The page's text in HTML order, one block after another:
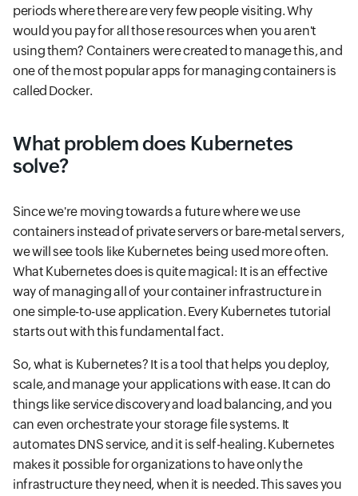
periods where there are very few people visiting. Why
would you pay for all those resources when you aren't
using them? Containers were created to manage this, and
one of the most popular apps for managing containers is
called Docker.
What problem does Kubernetes
solve?
Since we're moving towards a future where we use
containers instead of private servers or bare-metal servers,
we will see tools like Kubernetes being used more often.
What Kubernetes does is quite magical: It is an effective
way of managing all of your container infrastructure in
one simple-to-use application. Every Kubernetes tutorial
starts out with this fundamental fact.
So, what is Kubernetes? It is a tool that helps you deploy,
scale, and manage your applications with ease. It can do
things like service discovery and load balancing, and you
can even orchestrate your storage file systems. It
automates DNS service, and it is self-healing. Kubernetes
makes it possible for organizations to have only the
infrastructure they need, when it is needed. This saves you